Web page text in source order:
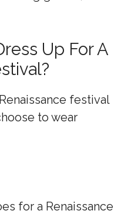
Up For A
festival
to wear
for a Renaissance